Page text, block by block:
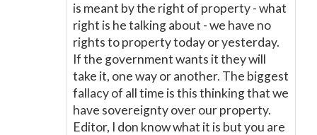
is meant by the right of property - what
right is he talking about - we have no
rights to property today or yesterday.
If the government wants it they will
take it, one way or another. The biggest
fallacy of all time is this thinking that we
have sovereignty over our property.
Editor, I don know what it is but you are